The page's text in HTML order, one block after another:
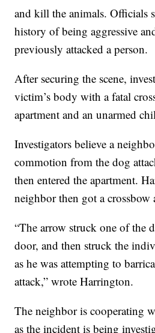
and kill the animals. Officials
history of being aggressive
previously attacked a person.
After securing the scene,
victim’s body with a fatal
apartment and an unarmed
Investigators believe a
commotion from the dog
then entered the apartment.
neighbor then got a crossbow
“The arrow struck one of the
door, and then struck the
as he was attempting to
attack,” wrote Harrington.
The neighbor is cooperating
as the incident is being